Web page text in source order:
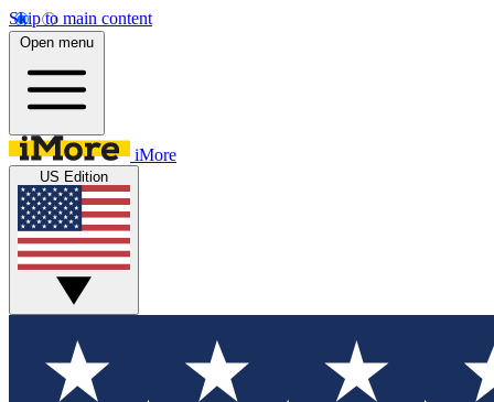
Skip to main content
Open menu
iMore
US Edition